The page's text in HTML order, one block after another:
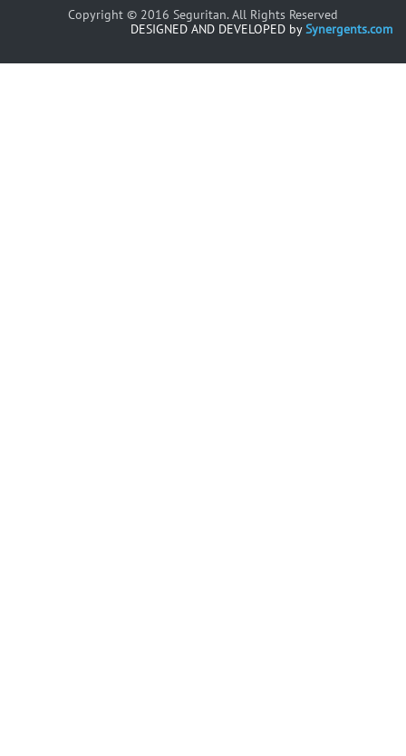
Copyright © 2016 Seguritan. All Rights Reserved
DESIGNED AND DEVELOPED bySynergents.com